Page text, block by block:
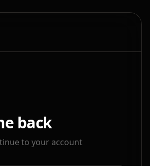
back
to your account